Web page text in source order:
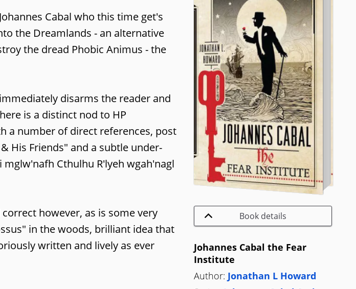
Book details
Johannes Cabal the Fear
Institute
Author: Jonathan L Howard
Cabal who this time get's
the Dreamlands - an alternative
the dread Phobic Animus - the
disarms the reader and
is a distinct nod to HP
a number of direct references, post
His Friends" and a subtle under-
Cthulhu R'lyeh wgah'nagl
however, as is some very
in the woods, brilliant idea that
written and lively as ever